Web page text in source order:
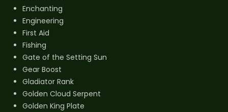
Enchanting
Engineering
First Aid
Fishing
Gate of the Setting Sun
Gear Boost
Gladiator Rank
Golden Cloud Serpent
Golden King Plate